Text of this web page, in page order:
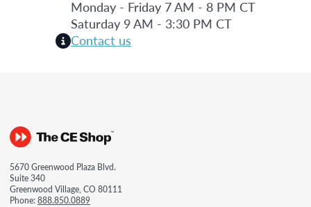
Monday - Friday 7 AM - 8 PM CT
Saturday 9 AM - 3:30 PM CT
Contact us
5670 Greenwood Plaza Blvd.
Suite 340
Greenwood Village, CO 80111
Phone:888.850.0889